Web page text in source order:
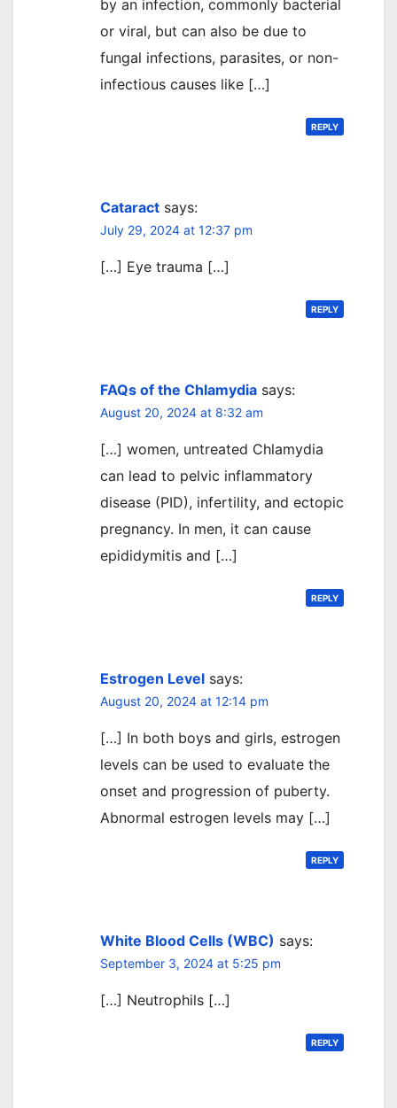
by an infection, commonly bacterial
or viral, but can also be due to
fungal infections, parasites, or non-
infectious causes like […]
REPLY
Cataract says:
July 29, 2024 at 12:37 pm
[…] Eye trauma […]
REPLY
FAQs of the Chlamydia says:
August 20, 2024 at 8:32 am
[…] women, untreated Chlamydia
can lead to pelvic inflammatory
disease (PID), infertility, and ectopic
pregnancy. In men, it can cause
epididymitis and […]
REPLY
Estrogen Level says:
August 20, 2024 at 12:14 pm
[…] In both boys and girls, estrogen
levels can be used to evaluate the
onset and progression of puberty.
Abnormal estrogen levels may […]
REPLY
White Blood Cells (WBC) says:
September 3, 2024 at 5:25 pm
[…] Neutrophils […]
REPLY